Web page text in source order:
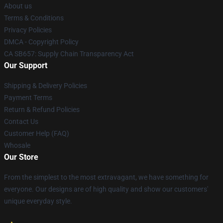
About us
Terms & Conditions
Privacy Policies
DMCA - Copyright Policy
CA SB657: Supply Chain Transparency Act
Our Support
Shipping & Delivery Policies
Payment Terms
Return & Refund Policies
Contact Us
Customer Help (FAQ)
Whosale
Our Store
From the simplest to the most extravagant, we have something for
everyone. Our designs are of high quality and show our customers'
unique everyday style.